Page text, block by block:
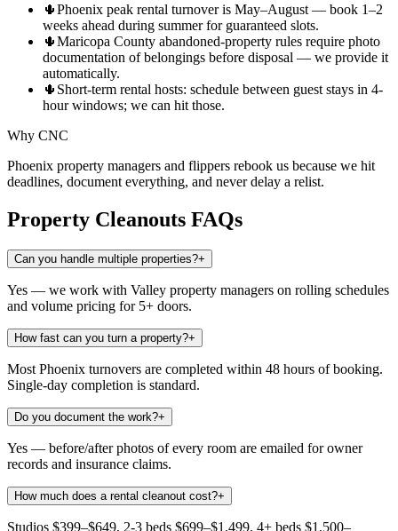
🌵Phoenix peak rental turnover is May–August — book 1–2
weeks ahead during summer for guaranteed slots.
🌵Maricopa County abandoned-property rules require photo
documentation of belongings before disposal — we provide it
automatically.
🌵 Short-term rental hosts: schedule between guest stays in 4-
hour windows; we can hit those.
Why CNC
Phoenix property managers and flippers rebook us because we hit
deadlines, document everything, and never delay a relist.
Property Cleanouts FAQs
Can you handle multiple properties?+
Yes — we work with Valley property managers on rolling schedules
and volume pricing for 5+ doors.
How fast can you turn a property?+
Most Phoenix turnovers are completed within 48 hours of booking.
Single-day completion is standard.
Do you document the work?+
Yes — before/after photos of every room are emailed for owner
records and insurance claims.
How much does a rental cleanout cost?+
Studios $399–$649, 2-3 beds $699–$1,499, 4+ beds $1,500–